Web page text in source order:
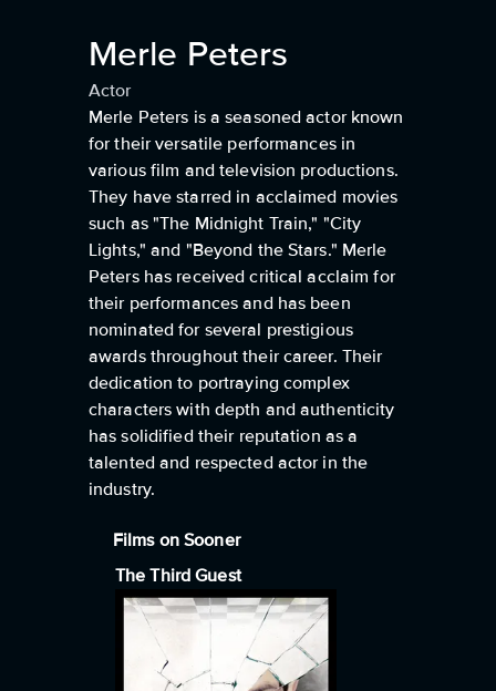
Merle Peters
Actor
Merle Peters is a seasoned actor known
for their versatile performances in
various film and television productions.
They have starred in acclaimed movies
such as "The Midnight Train," "City
Lights," and "Beyond the Stars." Merle
Peters has received critical acclaim for
their performances and has been
nominated for several prestigious
awards throughout their career. Their
dedication to portraying complex
characters with depth and authenticity
has solidified their reputation as a
talented and respected actor in the
industry.
Films on Sooner
The Third Guest